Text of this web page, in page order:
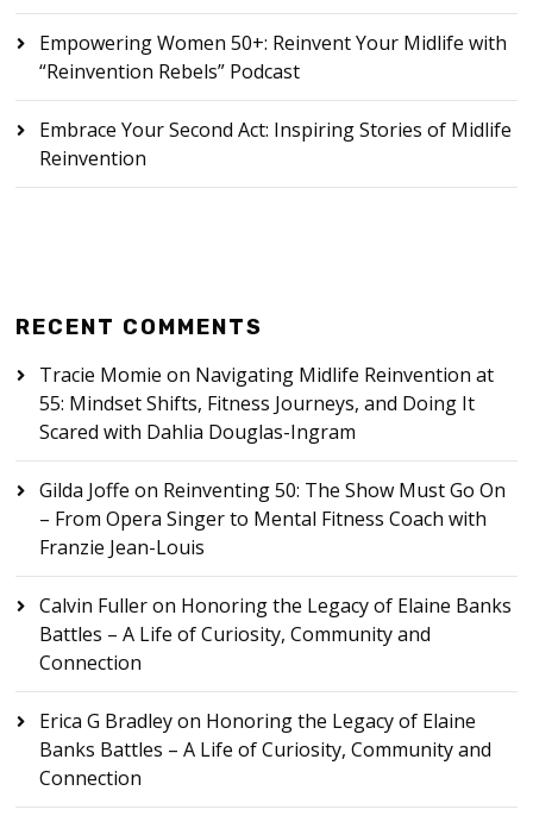
Empowering Women 50+: Reinvent Your Midlife with
“Reinvention Rebels” Podcast
Embrace Your Second Act: Inspiring Stories of Midlife
Reinvention
RECENT COMMENTS
Tracie Momie on Navigating Midlife Reinvention at
55: Mindset Shifts, Fitness Journeys, and Doing It
Scared with Dahlia Douglas-Ingram
Gilda Joffe on Reinventing 50: The Show Must Go On
– From Opera Singer to Mental Fitness Coach with
Franzie Jean-Louis
Calvin Fulleron Honoring the Legacy of Elaine Banks
Battles – A Life of Curiosity, Community and
Connection
Erica G Bradleyon Honoring the Legacy of Elaine
Banks Battles – A Life of Curiosity, Community and
Connection